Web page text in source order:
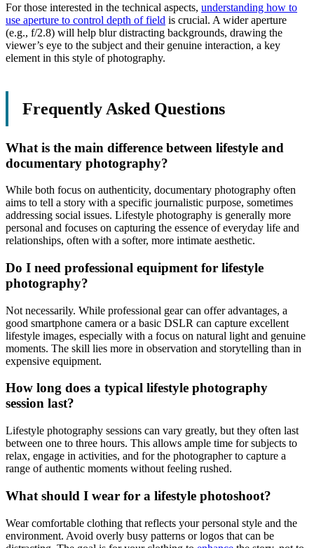
For those interested in the technical aspects, understanding how to
use aperture to control depth of field is crucial. A wider aperture
(e.g., f/2.8) will help blur distracting backgrounds, drawing the
viewer’s eye to the subject and their genuine interaction, a key
element in this style of photography.
Frequently Asked Questions
What is the main difference between lifestyle and
documentary photography?
While both focus on authenticity, documentary photography often
aims to tell a story with a specific journalistic purpose, sometimes
addressing social issues. Lifestyle photography is generally more
personal and focuses on capturing the essence of everyday life and
relationships, often with a softer, more intimate aesthetic.
Do I need professional equipment for lifestyle
photography?
Not necessarily. While professional gear can offer advantages, a
good smartphone camera or a basic DSLR can capture excellent
lifestyle images, especially with a focus on natural light and genuine
moments. The skill lies more in observation and storytelling than in
expensive equipment.
How long does a typical lifestyle photography
session last?
Lifestyle photography sessions can vary greatly, but they often last
between one to three hours. This allows ample time for subjects to
relax, engage in activities, and for the photographer to capture a
range of authentic moments without feeling rushed.
What should I wear for a lifestyle photoshoot?
Wear comfortable clothing that reflects your personal style and the
environment. Avoid overly busy patterns or logos that can be